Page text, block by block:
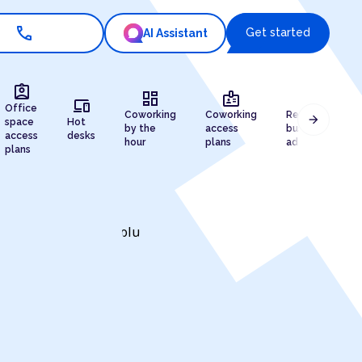
call AI Assistant Get started
assignment_ind
Office
space
access
plans
devices
Hot
desks
dashboard
Coworking
by the
hour
badge
Coworking
access
plans
Registered
business
address
arrow_forward